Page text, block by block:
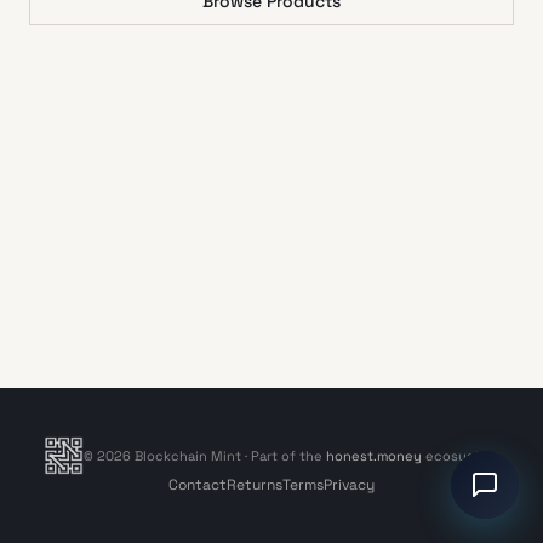
© 2026 Blockchain Mint· Part of the honest.money ecosystem
ContactReturnsTermsPrivacy